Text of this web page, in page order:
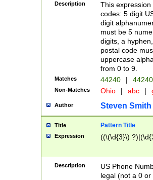
Description
This
codes: 5 digit
digit
must be 5
digits, a
postal code
uppercase
from 0 to 9.
Matches 44240 |
Non-Matches Ohio | abc |
Author Steven Smith
Title Pattern Title
Expression ((\(\d{3}\)
Description
US Phone
legal (not a 0 or